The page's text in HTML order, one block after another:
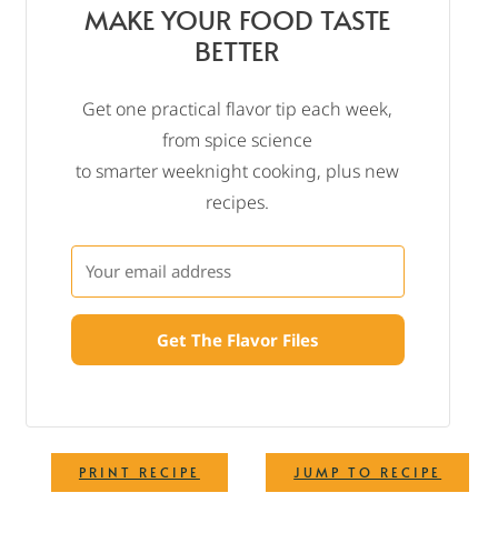
JUMP TO RECIPE
PRINT RECIPE
MAKE YOUR FOOD TASTE
BETTER
Get one practical flavor tip each week,
from spice science
to smarter weeknight cooking, plus new
recipes.
Get The Flavor Files